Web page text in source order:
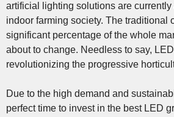
artificial lighting solutions are
indoor farming society. The traditional
significant percentage of the whole
about to change. Needless to say,
revolutionizing the progressive
Due to the high demand and
perfect time to invest in the best LED